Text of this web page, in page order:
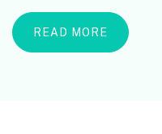
READ MORE